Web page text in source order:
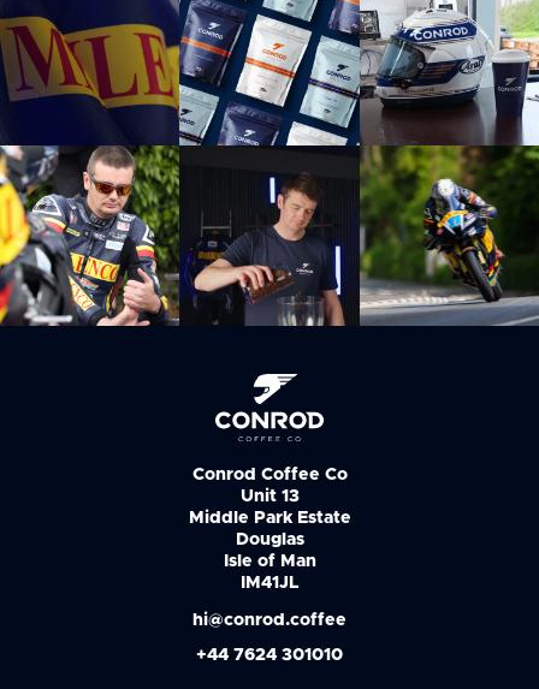
Conrod Coffee Co
Unit 13
Middle Park Estate
Douglas
Isle of Man
IM41JL
hi@conrod.coffee
+44 7624 301010